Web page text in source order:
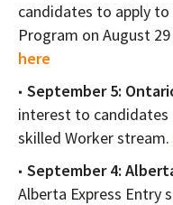
candidates to apply to
Program on August
here
September 5:
interest to candidates
skilled Worker stream.
September 4:
Alberta Express Entry